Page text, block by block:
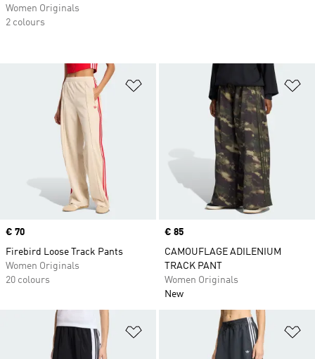
Add to Wishlist
Price
€ 70
Firebird Loose Track Pants
Women Originals
20 colours
Price
€ 85
CAMOUFLAGE ADILENIUM
TRACK PANT
Women Originals
New
Add to Wishlist
Women Originals
2 colours